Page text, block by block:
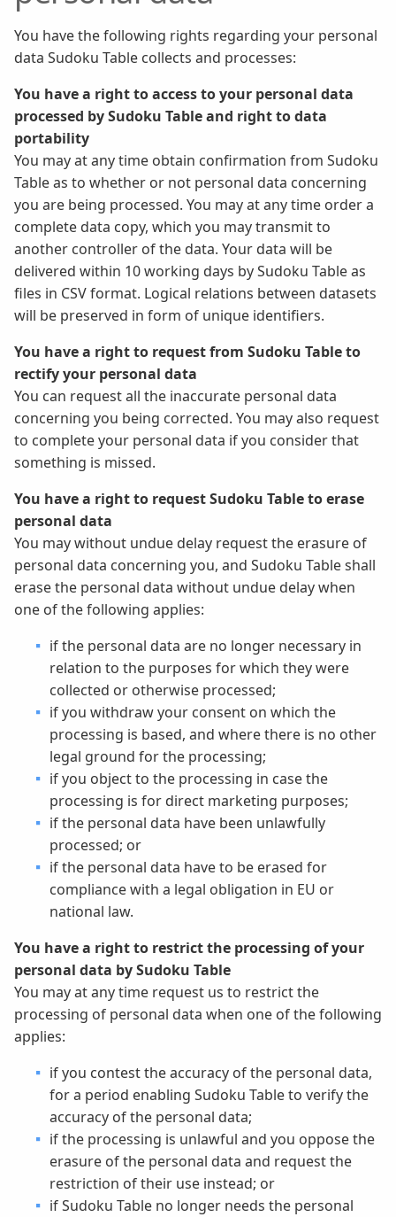
You have the following rights regarding your personal
data Sudoku Table collects and processes:
You have a right to access to your personal data
processed by Sudoku Table and right to data
portability
You may at any time obtain confirmation from Sudoku
Table as to whether or not personal data concerning
you are being processed. You may at any time order a
complete data copy, which you may transmit to
another controller of the data. Your data will be
delivered within 10 working days by Sudoku Table as
files in CSV format. Logical relations between datasets
will be preserved in form of unique identifiers.
You have a right to request from Sudoku Table to
rectify your personal data
You can request all the inaccurate personal data
concerning you being corrected. You may also request
to complete your personal data if you consider that
something is missed.
You have a right to request Sudoku Table to erase
personal data
You may without undue delay request the erasure of
personal data concerning you, and Sudoku Table shall
erase the personal data without undue delay when
one of the following applies:
if the personal data are no longer necessary in
relation to the purposes for which they were
collected or otherwise processed;
if you withdraw your consent on which the
processing is based, and where there is no other
legal ground for the processing;
if you object to the processing in case the
processing is for direct marketing purposes;
if the personal data have been unlawfully
processed; or
if the personal data have to be erased for
compliance with a legal obligation in EU or
national law.
You have a right to restrict the processing of your
personal data by Sudoku Table
You may at any time request us to restrict the
processing of personal data when one of the following
applies:
if you contest the accuracy of the personal data,
for a period enabling Sudoku Table to verify the
accuracy of the personal data;
if the processing is unlawful and you oppose the
erasure of the personal data and request the
restriction of their use instead; or
if Sudoku Table no longer needs the personal